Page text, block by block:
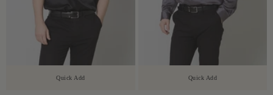
Quick Add Quick Add